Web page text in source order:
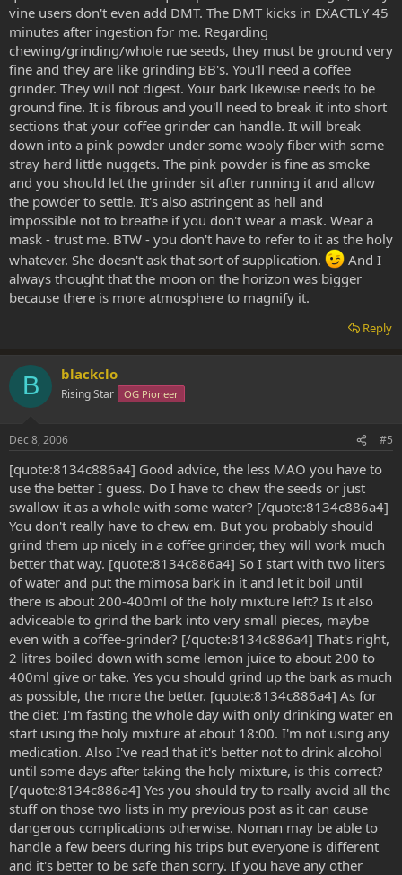
vine users don't even add DMT. The DMT kicks in EXACTLY 45
minutes after ingestion for me. Regarding
chewing/grinding/whole rue seeds, they must be ground very
fine and they are like grinding BB's. You'll need a coffee
grinder. They will not digest. Your bark likewise needs to be
ground fine. It is fibrous and you'll need to break it into short
sections that your coffee grinder can handle. It will break
down into a pink powder under some wooly fiber with some
stray hard little nuggets. The pink powder is fine as smoke
and you should let the grinder sit after running it and allow
the powder to settle. It's also astringent as hell and
impossible not to breathe if you don't wear a mask. Wear a
mask - trust me. BTW - you don't have to refer to it as the holy
whatever. She doesn't ask that sort of supplication.
And I
always thought that the moon on the horizon was bigger
because there is more atmosphere to magnify it.
Reply
B blackclo
Rising Star OG Pioneer
Dec 8, 2006 #5
[quote:8134c886a4] Good advice, the less MAO you have to
use the better I guess. Do I have to chew the seeds or just
swallow it as a whole with some water? [/quote:8134c886a4]
You don't really have to chew em. But you probably should
grind them up nicely in a coffee grinder, they will work much
better that way. [quote:8134c886a4] So I start with two liters
of water and put the mimosa bark in it and let it boil until
there is about 200-400ml of the holy mixture left? Is it also
adviceable to grind the bark into very small pieces, maybe
even with a coffee-grinder? [/quote:8134c886a4] That's right,
2 litres boiled down with some lemon juice to about 200 to
400ml give or take. Yes you should grind up the bark as much
as possible, the more the better. [quote:8134c886a4] As for
the diet: I'm fasting the whole day with only drinking water en
start using the holy mixture at about 18:00. I'm not using any
medication. Also I've read that it's better not to drink alcohol
until some days after taking the holy mixture, is this correct?
[/quote:8134c886a4] Yes you should try to really avoid all the
stuff on those two lists in my previous post as it can cause
dangerous complications otherwise. Noman may be able to
handle a few beers during his trips but everyone is different
and it's better to be safe than sorry. If you have any other